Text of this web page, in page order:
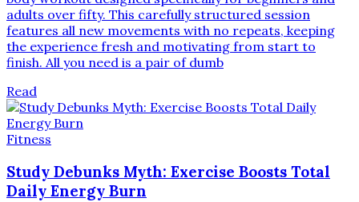
adults over fifty. This carefully structured session
features all new movements with no repeats, keeping
the experience fresh and motivating from start to
finish. All you need is a pair of dumb
Read
Fitness
Study Debunks Myth: Exercise Boosts Total
Daily Energy Burn